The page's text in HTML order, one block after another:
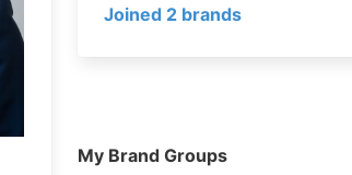
Joined 2 brands
My Brand Groups